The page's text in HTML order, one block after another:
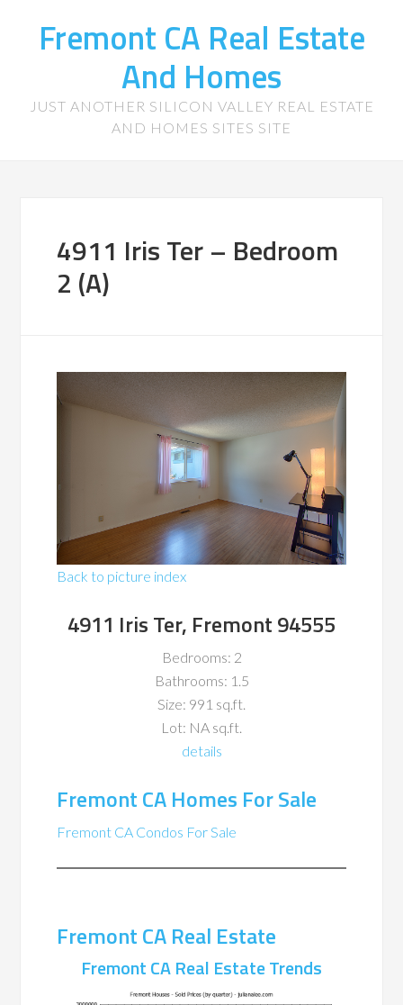
Fremont CA Real Estate
And Homes
JUST ANOTHER SILICON VALLEY REAL ESTATE
AND HOMES SITES SITE
4911 Iris Ter – Bedroom
2 (A)
Back to picture index
4911 Iris Ter, Fremont 94555
Bedrooms: 2
Bathrooms: 1.5
Size: 991 sq.ft.
Lot: NA sq.ft.
details
Fremont CA Homes For Sale
Fremont CA Condos For Sale
Fremont CA Real Estate
Fremont CA Real Estate Trends